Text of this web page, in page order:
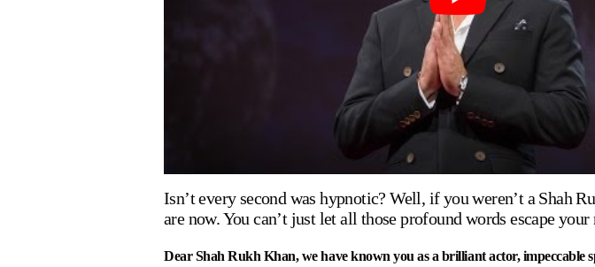
Isn’t every second was hypnotic? Well, if you weren’t a Shah
are now. You can’t just let all those profound words escape
Dear Shah Rukh Khan, we have known you as a brilliant actor, impeccable